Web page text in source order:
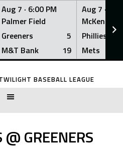
Aug 7 · 6:00 PM
Palmer Field
Greeners
5
M&T Bank
19
Aug 7 ·
McKenna
Phillies
Mets
BASEBALL LEAGUE
GREENERS